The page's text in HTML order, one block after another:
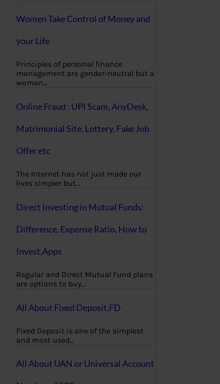
Women Take Control of Money and
your Life
Principles of personal finance
management are gender-neutral but a
woman…
Online Fraud : UPI Scam, AnyDesk,
Matrimonial Site, Lottery, Fake Job
Offer etc
The Internet has not just made our
lives simpler but…
Direct Investing in Mutual Funds:
Difference, Expense Ratio, How to
Invest,Apps
Regular and Direct Mutual Fund plans
are options to buy…
All About Fixed Deposit,FD
Fixed Deposit is one of the simplest
and most used…
All About UAN or Universal Account